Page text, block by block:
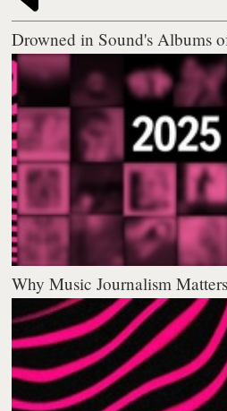
Drowned in Sound's Albums
Why Music Journalism